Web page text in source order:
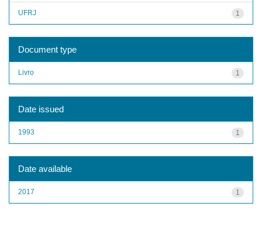
1
UFRJ
Document type
1
Livro
Date issued
1
1993
Date available
1
2017